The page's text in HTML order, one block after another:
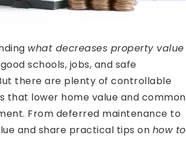
what decreases property value
schools, jobs, and safe
there are plenty of controllable
that lower home value and common
From deferred maintenance to
and share practical tips on how to